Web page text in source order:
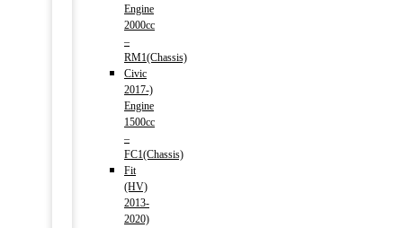
Engine
2000cc
–
RM1(Chassis)
Civic
2017-)
Engine
1500cc
–
FC1(Chassis)
Fit
(HV)
2013-
2020)